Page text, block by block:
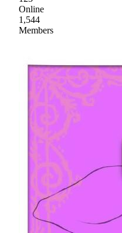
Online
1,544
Members